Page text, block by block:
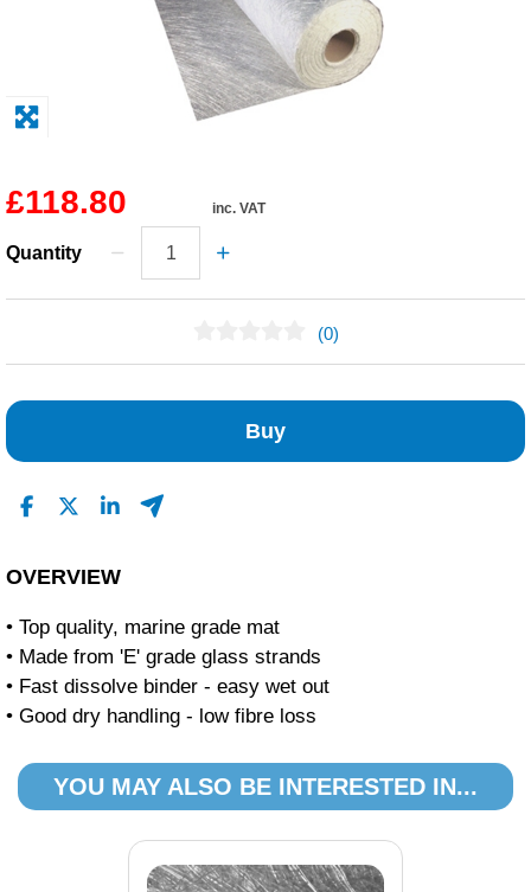
Paints & Boatcare
£118.80 inc. VAT
Quantity
(0)
Buy
OVERVIEW
• Top quality, marine grade mat
• Made from 'E' grade glass strands
• Fast dissolve binder - easy wet out
• Good dry handling - low fibre loss
YOU MAY ALSO BE INTERESTED IN...